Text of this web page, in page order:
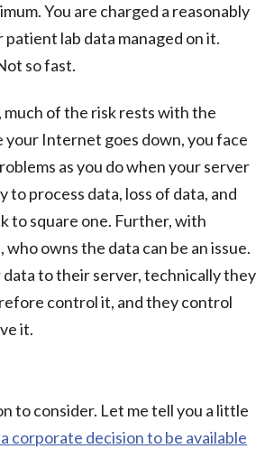
You are charged a reasonably
lab data managed on it.
so fast.
much of the risk rests with the
Internet goes down, you face
as you do when your server
to process data, loss of data, and
to square one. Further, with
who owns the data can be an issue.
data to their server, technically they
control it, and they control
it.
to consider. Let me tell you a little
corporate decision to be available